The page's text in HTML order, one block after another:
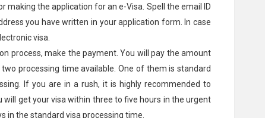
making the application for an e-Visa. Spell the email ID
you have written in your application form. In case
visa.
process, make the payment. You will pay the amount
processing time available. One of them is standard
If you are in a rush, it is highly recommended to
get your visa within three to five hours in the urgent
in the standard visa processing time.